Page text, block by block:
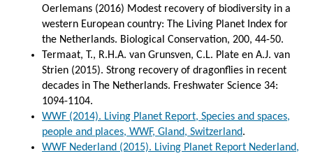
Oerlemans (2016) Modest recovery of biodiversity in a
western European country: The Living Planet Index for
the Netherlands. Biological Conservation, 200, 44-50.
Termaat, T., R.H.A. van Grunsven, C.L. Plate en A.J. van
Strien (2015). Strong recovery of dragonflies in recent
decades in The Netherlands. Freshwater Science 34:
1094-1104.
WWF (2014). Living Planet Report, Species and spaces,
people and places, WWF, Gland, Switzerland.
WWF Nederland (2015). Living Planet Report Nederland,